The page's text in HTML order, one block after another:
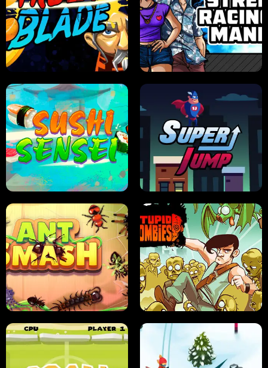
JELLY HUNT SPIDER SOLITAIRE
FRUIT BLADE STREET RACING MANIA
SUSHI SENSEI SUPER JUMP